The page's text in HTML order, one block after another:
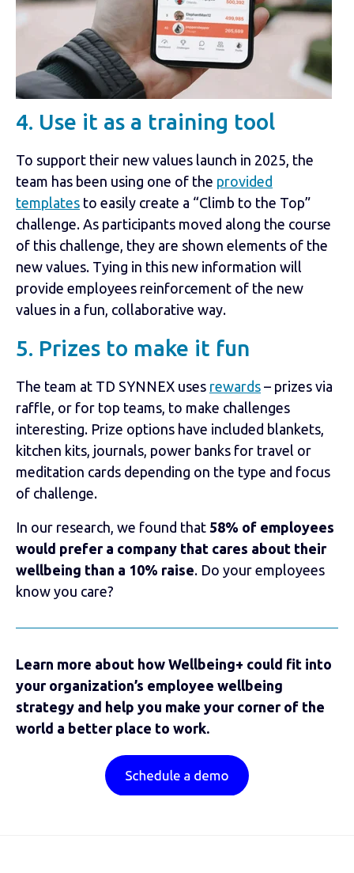
4. Use it as a training tool
To support their new values launch in 2025, the
team has been using one of the provided
templates to easily create a “Climb to the Top”
challenge. As participants moved along the course
of this challenge, they are shown elements of the
new values. Tying in this new information will
provide employees reinforcement of the new
values in a fun, collaborative way.
5. Prizes to make it fun
The team at TD SYNNEX uses rewards – prizes via
raffle, or for top teams, to make challenges
interesting. Prize options have included blankets,
kitchen kits, journals, power banks for travel or
meditation cards depending on the type and focus
of challenge.
In our research, we found that 58% of employees
would prefer a company that cares about their
wellbeing than a 10% raise. Do your employees
know you care?
Learn more about how Wellbeing+ could fit into
your organization’s employee wellbeing
strategy and help you make your corner of the
world a better place to work.